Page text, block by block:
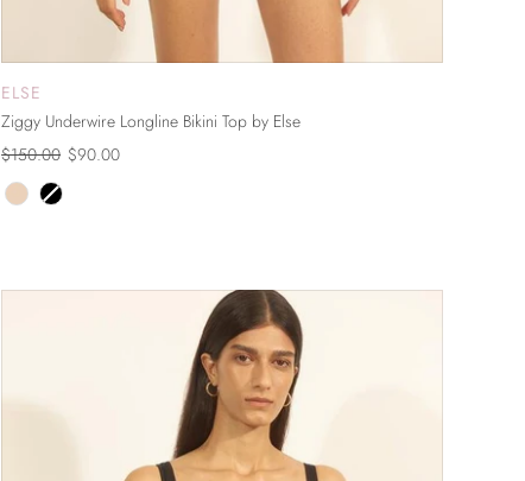
ELSE
Ziggy Underwire Longline Bikini Top by Else
$150.00 $90.00